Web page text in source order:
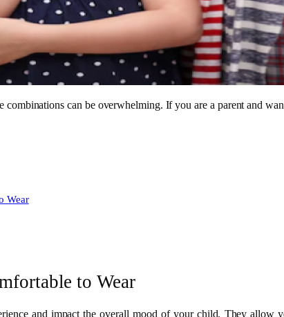
can be overwhelming. If you are a parent and
Wear
to Wear
and impact the overall mood of your child. They